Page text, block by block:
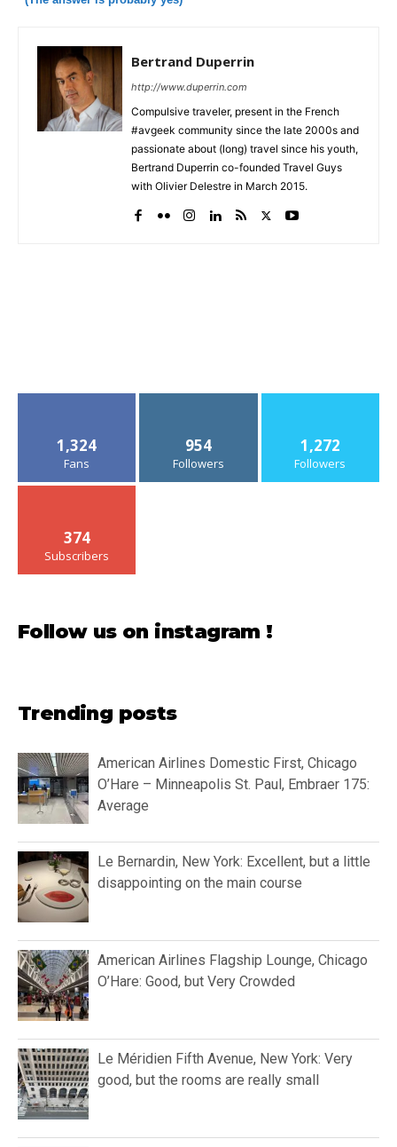
Bertrand Duperrin
http://www.duperrin.com
Compulsive traveler, present in the French
#avgeek community since the late 2000s and
passionate about (long) travel since his youth,
Bertrand Duperrin co-founded Travel Guys
with Olivier Delestre in March 2015.
1,324
Fans
954
Followers
1,272
Followers
374
Subscribers
Follow us on instagram !
Trending posts
American Airlines Domestic First, Chicago
O’Hare – Minneapolis St. Paul, Embraer 175:
Average
Le Bernardin, New York: Excellent, but a little
disappointing on the main course
American Airlines Flagship Lounge, Chicago
O’Hare: Good, but Very Crowded
Le Méridien Fifth Avenue, New York: Very
good, but the rooms are really small